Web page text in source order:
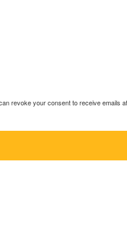
revoke your consent to receive emails